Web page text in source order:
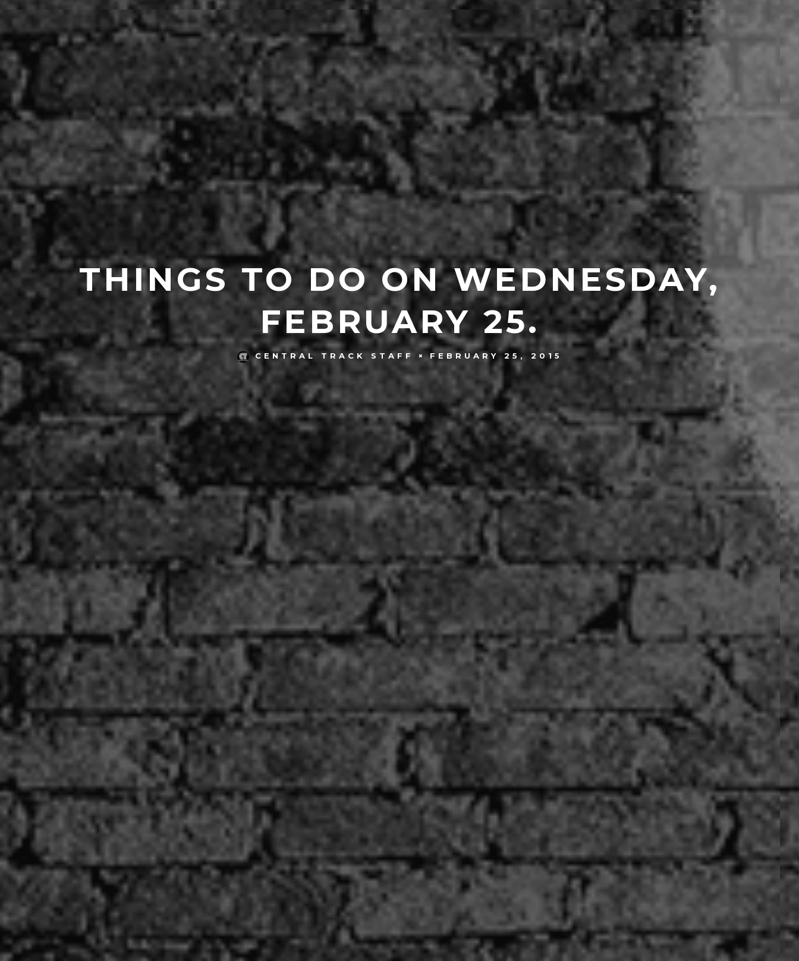
THINGS TO DO ON WEDNESDAY,
FEBRUARY 25.
CENTRAL TRACK STAFF FEBRUARY 25, 2015